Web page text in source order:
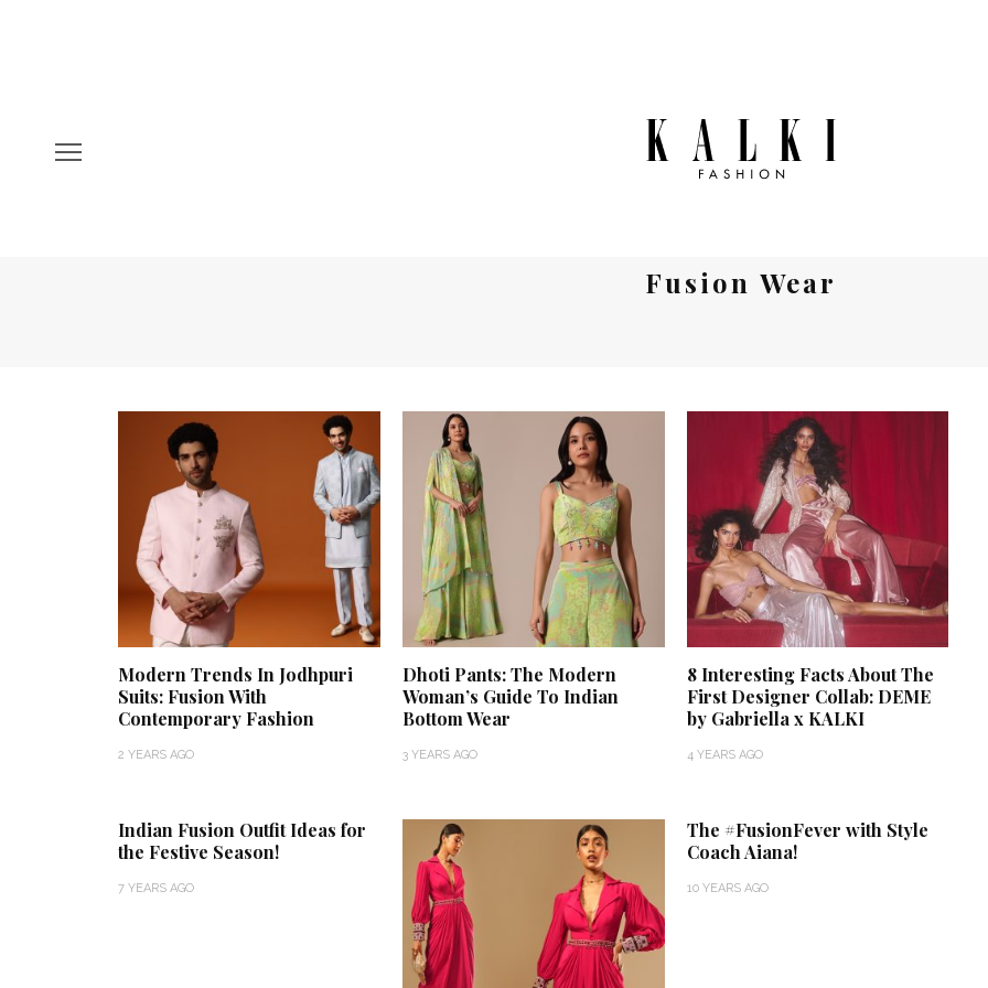
Fusion Wear
Modern Trends In Jodhpuri
Suits: Fusion With
Contemporary Fashion
2 YEARS AGO
Dhoti Pants: The Modern
Woman’s Guide To Indian
Bottom Wear
3 YEARS AGO
8 Interesting Facts About The
First Designer Collab: DEME
by Gabriella x KALKI
4 YEARS AGO
Indian Fusion Outfit Ideas for
the Festive Season!
7 YEARS AGO
The #FusionFever with Style
Coach Aiana!
10 YEARS AGO
Delhi Wedding Proves
Otherwise